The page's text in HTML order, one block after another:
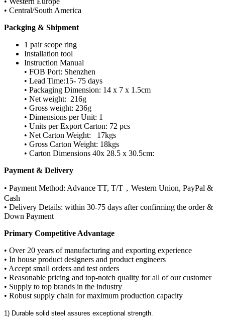
• Central/South America
Packging & Shipment
1 pair scope ring
Installation tool
Instruction Manual
• FOB Port: Shenzhen
• Lead Time:15- 75 days
• Packaging Dimension: 14 x 7 x 1.5cm
• Net weight: 216g
• Gross weight: 236g
• Dimensions per Unit: 1
• Units per Export Carton: 72 pcs
• Net Carton Weight: 17kgs
• Gross Carton Weight: 18kgs
• Carton Dimensions 40x 28.5 x 30.5cm:
Payment & Delivery
• Payment Method: Advance TT, T/T，Western Union, PayPal &
Cash
• Delivery Details: within 30-75 days after confirming the order &
Down Payment
Primary Competitive Advantage
• Over 20 years of manufacturing and exporting experience
• In house product designers and product engineers
• Accept small orders and test orders
• Reasonable pricing and top-notch quality for all of our customer
• Supply to top brands in the industry
• Robust supply chain for maximum production capacity
1) Durable solid steel assures exceptional strength.